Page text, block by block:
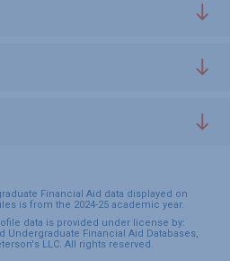
Financial Aid data displayed on
is from the 2024-25 academic year.
data is provided under license by:
Undergraduate Financial Aid Databases,
LLC. All rights reserved.